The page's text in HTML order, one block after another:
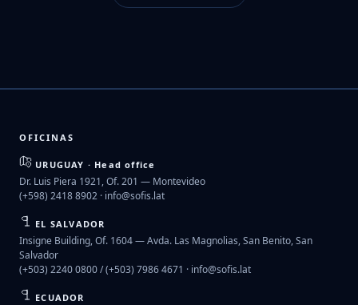
OFICINAS
URUGUAY · Head office
Dr. Luis Piera 1921, Of. 201 — Montevideo
(+598) 2418 8902 · info@sofis.lat
EL SALVADOR
Insigne Building, Of. 1604 — Avda. Las Magnolias, San Benito, San
Salvador
(+503) 2240 0800 / (+503) 7986 4671 · info@sofis.lat
ECUADOR